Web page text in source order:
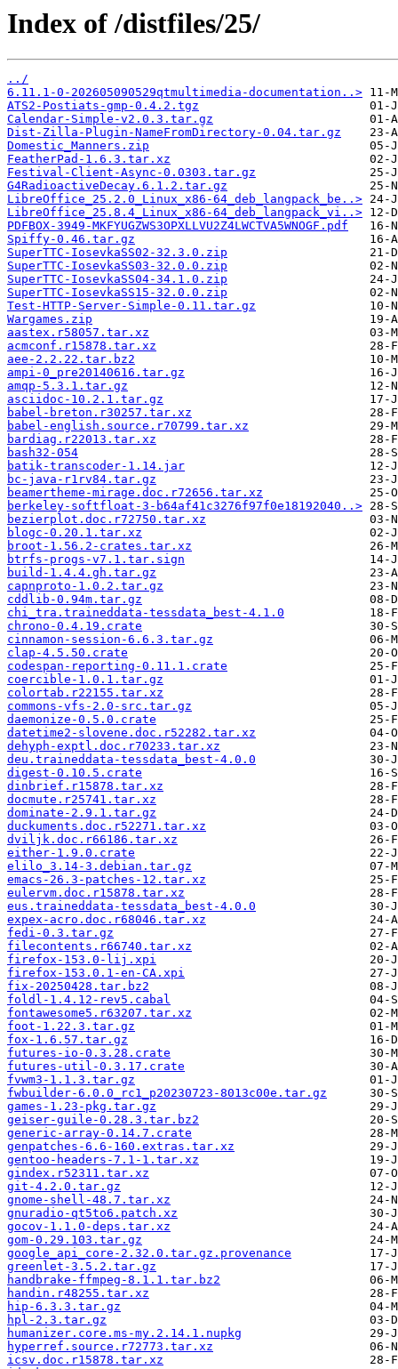
Index of /distfiles/25/
../
6.11.1-0-202605090529qtmultimedia-documentation..>
ATS2-Postiats-gmp-0.4.2.tgz
Calendar-Simple-v2.0.3.tar.gz
Dist-Zilla-Plugin-NameFromDirectory-0.04.tar.gz
Domestic_Manners.zip
FeatherPad-1.6.3.tar.xz
Festival-Client-Async-0.0303.tar.gz
G4RadioactiveDecay.6.1.2.tar.gz
LibreOffice_25.2.0_Linux_x86-64_deb_langpack_be..>
LibreOffice_25.8.4_Linux_x86-64_deb_langpack_vi..>
PDFBOX-3949-MKFYUGZWS3OPXLLVU2Z4LWCTVA5WNOGF.pdf
Spiffy-0.46.tar.gz
SuperTTC-IosevkaSS02-32.3.0.zip
SuperTTC-IosevkaSS03-32.0.0.zip
SuperTTC-IosevkaSS04-34.1.0.zip
SuperTTC-IosevkaSS15-32.0.0.zip
Test-HTTP-Server-Simple-0.11.tar.gz
Wargames.zip
aastex.r58057.tar.xz
acmconf.r15878.tar.xz
aee-2.2.22.tar.bz2
ampi-0_pre20140616.tar.gz
amqp-5.3.1.tar.gz
asciidoc-10.2.1.tar.gz
babel-breton.r30257.tar.xz
babel-english.source.r70799.tar.xz
bardiag.r22013.tar.xz
bash32-054
batik-transcoder-1.14.jar
bc-java-r1rv84.tar.gz
beamertheme-mirage.doc.r72656.tar.xz
berkeley-softfloat-3-b64af41c3276f97f0e18192040..>
bezierplot.doc.r72750.tar.xz
blogc-0.20.1.tar.xz
broot-1.56.2-crates.tar.xz
btrfs-progs-v7.1.tar.sign
build-1.4.4.gh.tar.gz
capnproto-1.0.2.tar.gz
cddlib-0.94m.tar.gz
chi_tra.traineddata-tessdata_best-4.1.0
chrono-0.4.19.crate
cinnamon-session-6.6.3.tar.gz
clap-4.5.50.crate
codespan-reporting-0.11.1.crate
coercible-1.0.1.tar.gz
colortab.r22155.tar.xz
commons-vfs-2.0-src.tar.gz
daemonize-0.5.0.crate
datetime2-slovene.doc.r52282.tar.xz
dehyph-exptl.doc.r70233.tar.xz
deu.traineddata-tessdata_best-4.0.0
digest-0.10.5.crate
dinbrief.r15878.tar.xz
docmute.r25741.tar.xz
dominate-2.9.1.tar.gz
duckuments.doc.r52271.tar.xz
dviljk.doc.r66186.tar.xz
either-1.9.0.crate
elilo_3.14-3.debian.tar.gz
emacs-26.3-patches-12.tar.xz
eulervm.doc.r15878.tar.xz
eus.traineddata-tessdata_best-4.0.0
expex-acro.doc.r68046.tar.xz
fedi-0.3.tar.gz
filecontents.r66740.tar.xz
firefox-153.0-lij.xpi
firefox-153.0.1-en-CA.xpi
fix-20250428.tar.bz2
foldl-1.4.12-rev5.cabal
fontawesome5.r63207.tar.xz
foot-1.22.3.tar.gz
fox-1.6.57.tar.gz
futures-io-0.3.28.crate
futures-util-0.3.17.crate
fvwm3-1.1.3.tar.gz
fwbuilder-6.0.0_rc1_p20230723-8013c00e.tar.gz
games-1.23-pkg.tar.gz
geiser-guile-0.28.3.tar.bz2
generic-array-0.14.7.crate
genpatches-6.6-160.extras.tar.xz
gentoo-headers-7.1-1.tar.xz
gindex.r52311.tar.xz
git-4.2.0.tar.gz
gnome-shell-48.7.tar.xz
gnuradio-qt5to6.patch.xz
gocov-1.1.0-deps.tar.xz
gom-0.29.103.tar.gz
google_api_core-2.32.0.tar.gz.provenance
greenlet-3.5.2.tar.gz
handbrake-ffmpeg-8.1.1.tar.bz2
handin.r48255.tar.xz
hip-6.3.3.tar.gz
hpl-2.3.tar.gz
humanizer.core.ms-my.2.14.1.nupkg
hyperref.source.r72773.tar.xz
icsv.doc.r15878.tar.xz